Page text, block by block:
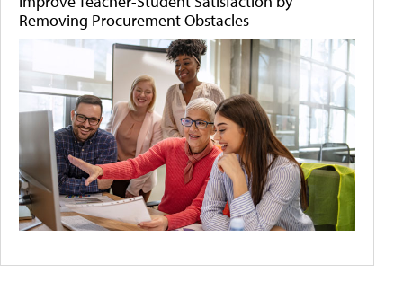
Removing Procurement Obstacles